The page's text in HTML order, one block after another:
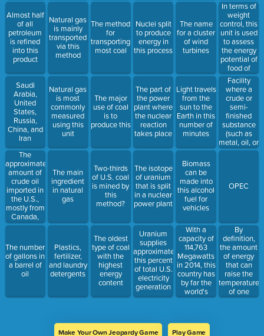
Almost half
of all
petroleum
is refined
into this
product
Saudi
Arabia,
United
States,
Russia,
China, and
Iran
The
approximate
amount of
crude oil
imported in
the U.S.,
mostly from
Canada,
Mexico, and
Arabia
The number
of gallons in
a barrel of
oil
Natural gas
is mainly
transported
via this
method
Natural gas
is most
commonly
measured
using this
unit
The main
ingredient
in natural
gas
Plastics,
fertilizer,
and laundry
detergents
The method
for
transporting
most coal
The major
use of coal
is to
produce this
Two-thirds
of U.S. coal
is mined by
this
method?
The oldest
type of coal
with the
highest
energy
content
Nuclei split
to produce
energy in
this process
The part of
the power
plant where
the nuclear
reaction
takes place
The isotope
of uranium
that is split
in a nuclear
power plant
Uranium
supplies
approximately
this percent
of total U.S.
electricity
generation
The name
for a cluster
of wind
turbines
Light travels
from the
sun to the
Earth in this
number of
minutes
Biomass
can be
made into
this alcohol
fuel for
vehicles
With a
capacity of
114,763
Megawatts
in 2014, this
country has
by far the
world's
biggest
accounting
In terms of
weight
control, this
unit is used
to assess
the energy
potential of
food of
physical
activity
Facility
where a
crude or
semi-
finished
substance
(such as
metal, oil, or
sugar) is
higher
through
distillation
or
electrolysis
OPEC
By
definition,
the amount
of energy
that can
raise the
temperature
of one
pound of
Make Your Own Jeopardy Game Play Game